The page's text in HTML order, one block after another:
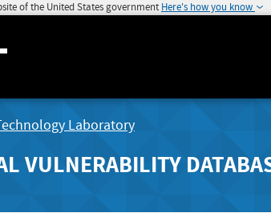
of the United States government Here's how you know
Laboratory
VULNERABILITY